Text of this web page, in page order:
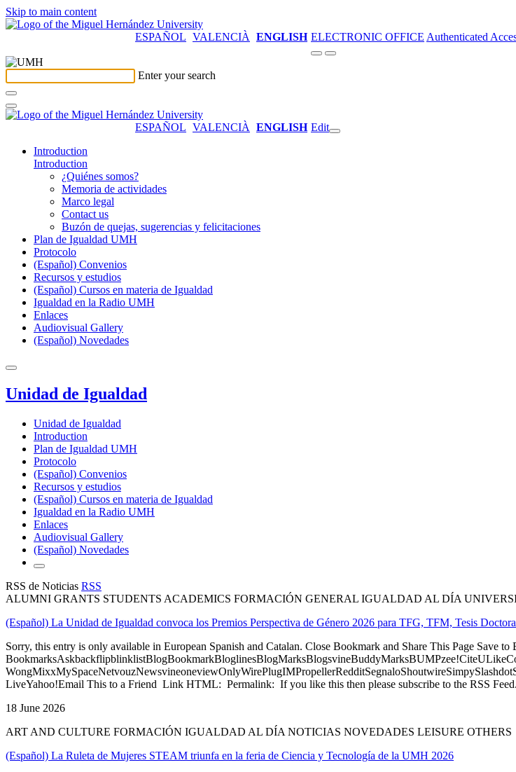
Skip to main content
ESPAÑOL VALENCIÀ ENGLISH ELECTRONIC OFFICE Authenticated
Enter your search
ESPAÑOL VALENCIÀ ENGLISH Edit
Introduction
Introduction
¿Quiénes somos?
Memoria de actividades
Marco legal
Contact us
Buzón de quejas, sugerencias y felicitaciones
Plan de Igualdad UMH
Protocolo
(Español) Convenios
Recursos y estudios
(Español) Cursos en materia de Igualdad
Igualdad en la Radio UMH
Enlaces
Audiovisual Gallery
(Español) Novedades
Unidad de Igualdad
Unidad de Igualdad
Introduction
Plan de Igualdad UMH
Protocolo
(Español) Convenios
Recursos y estudios
(Español) Cursos en materia de Igualdad
Igualdad en la Radio UMH
Enlaces
Audiovisual Gallery
(Español) Novedades
RSS de Noticias RSS
ALUMNI GRANTS STUDENTS ACADEMICS FORMACIÓN GENERAL IGUALDAD AL DÍA
(Español) La Unidad de Igualdad convoca los Premios Perspectiva de Género 2026 para TFG, TFM, Tesis
Sorry, this entry is only available in European Spanish and Catalan. Close Bookmark and Share This Page Save to
LiveYahoo!Email This to a Friend Link HTML: Permalink: If you like this then please subscribe to the RSS
18 June 2026
ART AND CULTURE FORMACIÓN IGUALDAD AL DÍA NOTICIAS NOVEDADES LEISURE OTHERS
(Español) La Ruleta de Mujeres STEAM triunfa en la feria de Ciencia y Tecnología de la UMH 2026